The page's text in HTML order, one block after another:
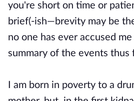
you're short on time or
brief(-ish—brevity may be
no one has ever accused
summary of the events thus
I am born in poverty to a